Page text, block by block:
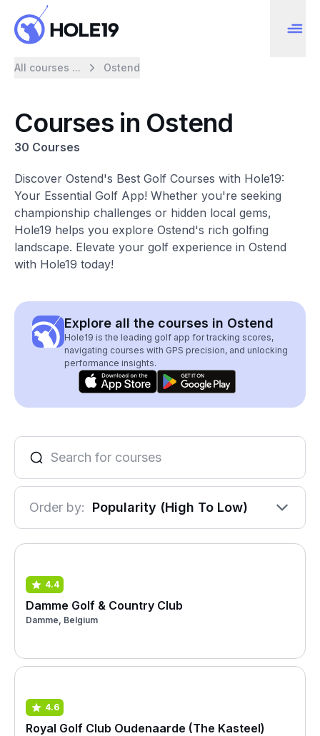
All courses ... Ostend
Courses in Ostend
30 Courses
Discover Ostend's Best Golf Courses with Hole19:
Your Essential Golf App! Whether you're seeking
championship challenges or hidden local gems,
Hole19 helps you explore Ostend's rich golfing
landscape. Elevate your golf experience in Ostend
with Hole19 today!
Explore all the courses in Ostend
Hole19 is the leading golf app for tracking scores,
navigating courses with GPS precision, and unlocking
performance insights.
Order by: Popularity (High To Low)
4.4
Damme Golf & Country Club
Damme, Belgium
4.6
Royal Golf Club Oudenaarde (The Kasteel)